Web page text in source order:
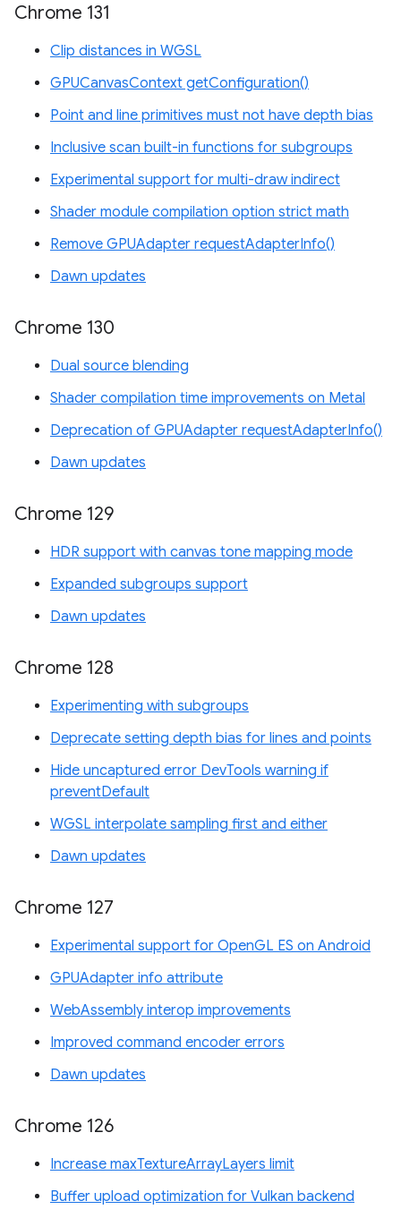
Chrome 131
Clip distances in WGSL
GPUCanvasContext getConfiguration()
Point and line primitives must not have depth bias
Inclusive scan built-in functions for subgroups
Experimental support for multi-draw indirect
Shader module compilation option strict math
Remove GPUAdapter requestAdapterInfo()
Dawn updates
Chrome 130
Dual source blending
Shader compilation time improvements on Metal
Deprecation of GPUAdapter requestAdapterInfo()
Dawn updates
Chrome 129
HDR support with canvas tone mapping mode
Expanded subgroups support
Dawn updates
Chrome 128
Experimenting with subgroups
Deprecate setting depth bias for lines and points
Hide uncaptured error DevTools warning if
preventDefault
WGSL interpolate sampling first and either
Dawn updates
Chrome 127
Experimental support for OpenGL ES on Android
GPUAdapter info attribute
WebAssembly interop improvements
Improved command encoder errors
Dawn updates
Chrome 126
Increase maxTextureArrayLayers limit
Buffer upload optimization for Vulkan backend